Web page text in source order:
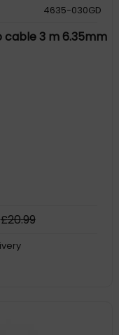
4635-030GD
cable 3 m 6.35mm
£20.99